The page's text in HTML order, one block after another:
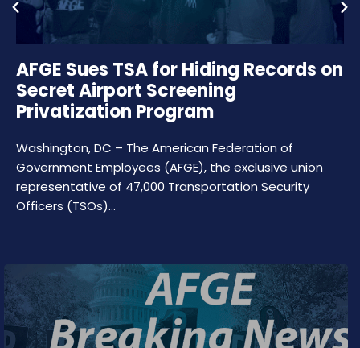
AFGE Sues TSA for Hiding Records on
Secret Airport Screening
Privatization Program
Washington, DC – The American Federation of
Government Employees (AFGE), the exclusive union
representative of 47,000 Transportation Security
Officers (TSOs)…